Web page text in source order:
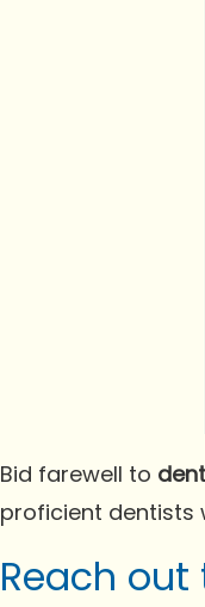
Bid farewell to
proficient dentists
Reach out